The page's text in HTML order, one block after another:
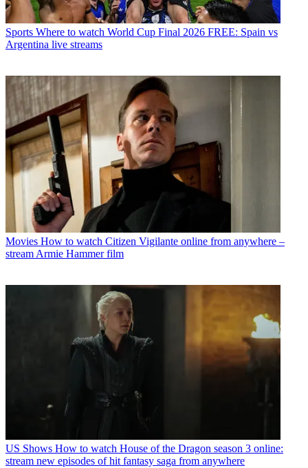
Sports Where to watch World Cup Final 2026 FREE: Spain vs
Argentina live streams
Movies How to watch Citizen Vigilante online from anywhere –
stream Armie Hammer film
US Shows How to watch House of the Dragon season 3 online:
stream new episodes of hit fantasy saga from anywhere